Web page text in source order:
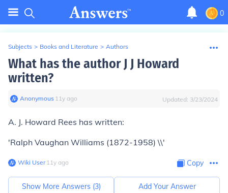
0
Subjects > Books and Literature > Authors
What has the author J J Howard
written?
Anonymous∙ 11y ago Updated: 3/23/2024
A. J. Howard Rees has written:
'Ralph Vaughan Williams (1872-1958) \\'
Wiki User∙11y ago Copy
Show More Answers (3) Add Your Answer